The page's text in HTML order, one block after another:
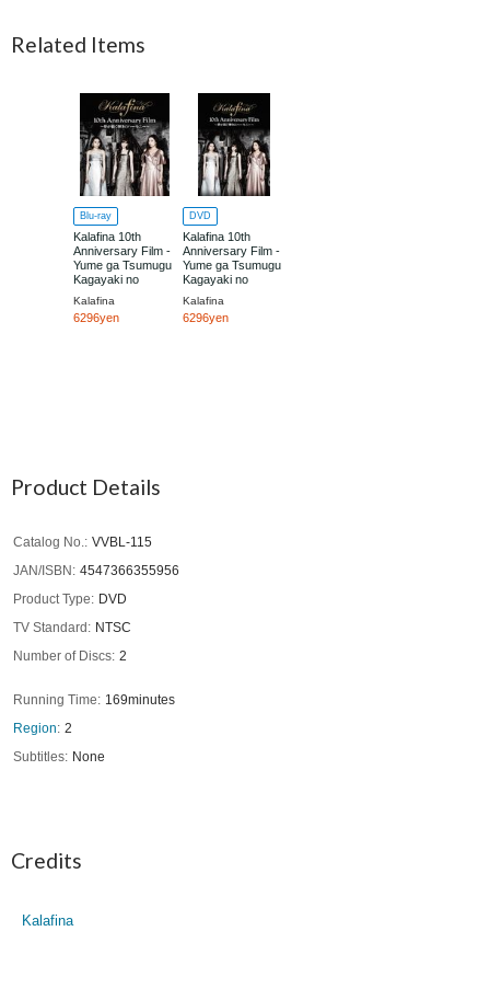
Related Items
Blu-ray
Kalafina 10th
Anniversary Film -
Yume ga Tsumugu
Kagayaki no
Kalafina
6296yen
DVD
Kalafina 10th
Anniversary Film -
Yume ga Tsumugu
Kagayaki no
Kalafina
6296yen
Product Details
Catalog No.
VVBL-115
JAN/ISBN
4547366355956
Product Type
DVD
TV Standard
NTSC
Number of Discs 2
Running Time
169minutes
Region
2
Subtitles
None
Credits
Kalafina